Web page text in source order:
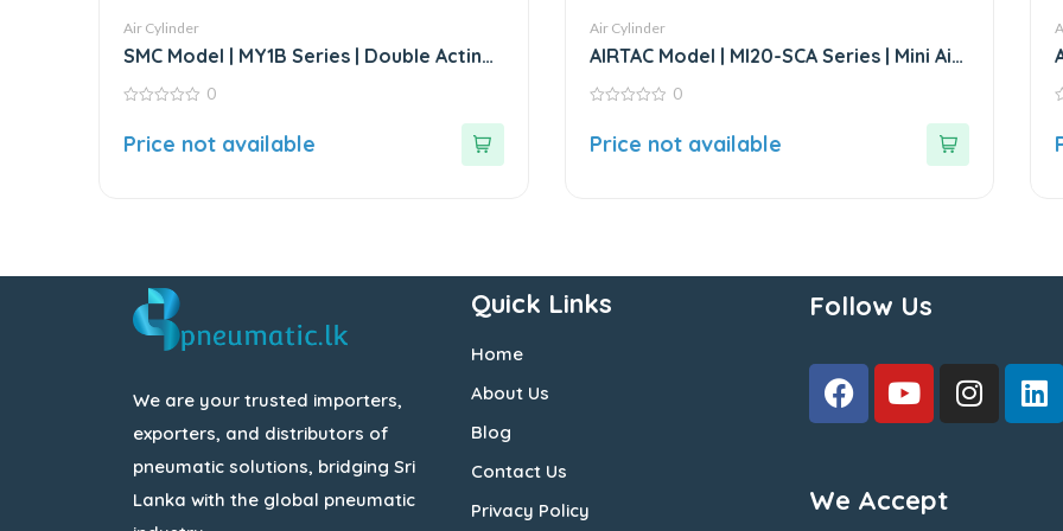
Air Cylinder
SMC Model | MY1B Series | Double Acting
Rodless Air Cylinder
of
0
Price not available
Air Cylinder
AIRTAC Model | MI20-SCA Series | Mini Air
Cylinder
of
0
Price not available
We are your trusted importers,
exporters, and distributors of
pneumatic solutions, bridging Sri
Lanka with the global pneumatic
Quick Links
Home
About Us
Blog
Contact Us
Privacy Policy
Follow Us
We Accept